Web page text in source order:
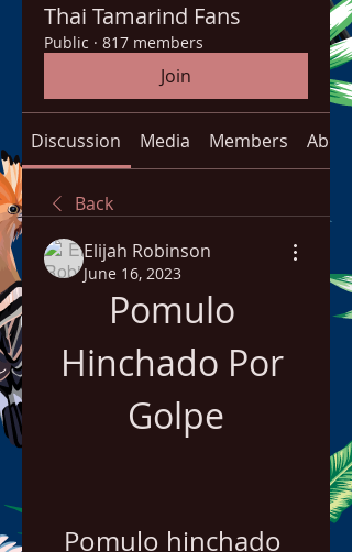
Thai Tamarind Fans
Public · 817 members
Join
Discussion Media Members About
Back
Elijah Robinson
June 16, 2023
Pomulo
Hinchado Por
Golpe
Pomulo hinchado